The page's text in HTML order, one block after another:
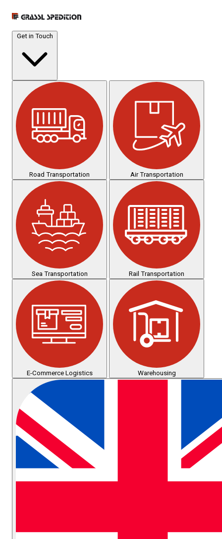
Get in Touch
Road Transportation Air Transportation
Sea Transportation Rail Transportation
E-Commerce Logistics Warehousing